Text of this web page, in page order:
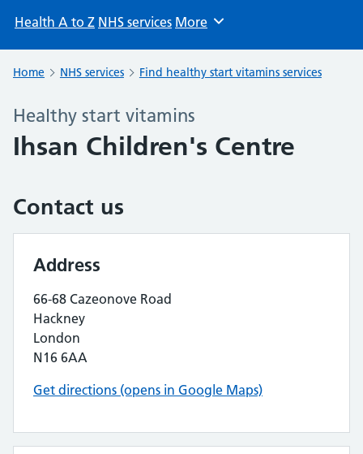
Health A to Z NHS services Browse
More
Home NHS services Find healthy start vitamins services
Healthy start vitamins
Ihsan Children's Centre
Contact us
Address
66-68 Cazeonove Road
Hackney
London
N16 6AA
Get directions (opens in Google Maps)